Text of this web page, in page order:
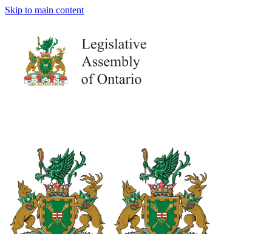
Skip to main content